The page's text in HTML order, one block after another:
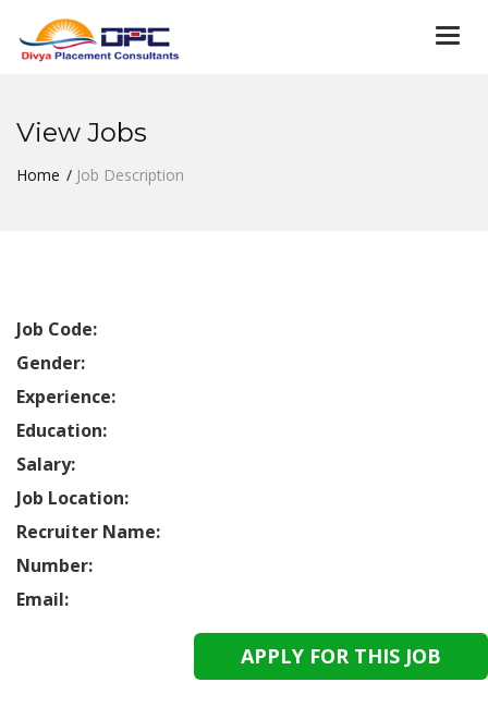
View Jobs
Home Job Description
Job Code:
Gender:
Experience:
Education:
Salary:
Job Location:
Recruiter Name:
Number:
Email: